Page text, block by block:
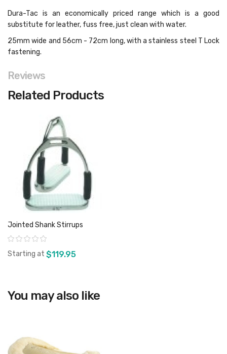
Dura-Tac is an economically priced range which is a good
substitute for leather, fuss free, just clean with water.
25mm wide and 56cm - 72cm long, with a stainless steel T Lock
fastening.
Reviews
Related Products
View product
Jointed Shank Stirrups
Rating:
Starting at $119.95
You may also like